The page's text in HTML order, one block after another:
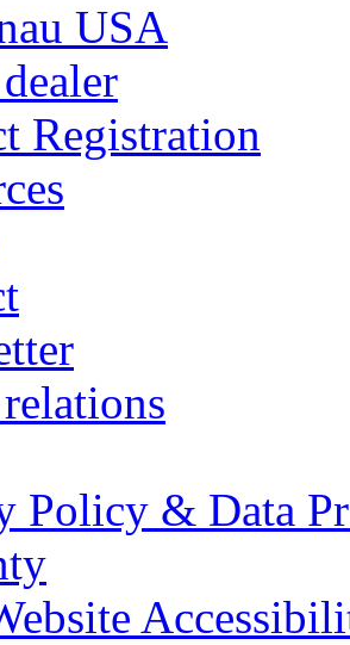
USA
Registration
Policy & Data